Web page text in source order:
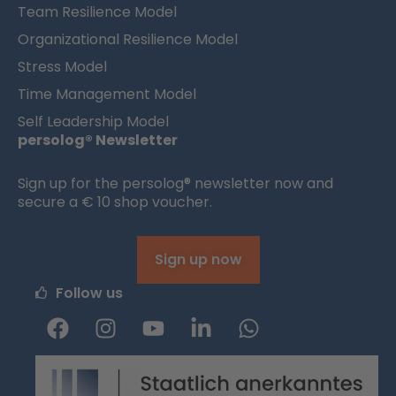
Team Resilience Model
Organizational Resilience Model
Stress Model
Time Management Model
Self Leadership Model
persolog® Newsletter
Sign up for the persolog® newsletter now and
secure a € 10 shop voucher.
Sign up now
Follow us
F
a
c
I
n
s
Y
o
u
t
L
i
n
k
W
h
a
t